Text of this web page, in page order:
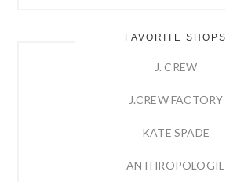
FAVORITE SHOPS
J. CREW
J.CREW FACTORY
KATE SPADE
ANTHROPOLOGIE